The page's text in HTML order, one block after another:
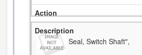
Seal, Switch Shaft",